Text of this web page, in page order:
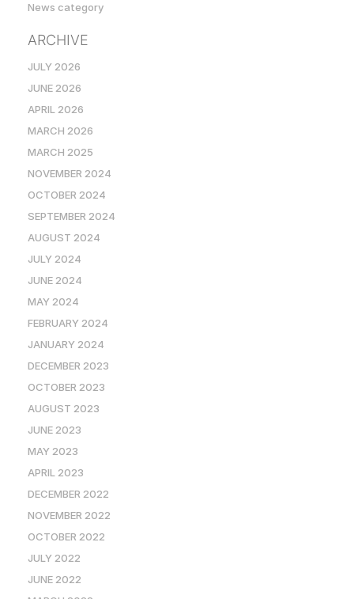
News category
ARCHIVE
JULY 2026
JUNE 2026
APRIL 2026
MARCH 2026
MARCH 2025
NOVEMBER 2024
OCTOBER 2024
SEPTEMBER 2024
AUGUST 2024
JULY 2024
JUNE 2024
MAY 2024
FEBRUARY 2024
JANUARY 2024
DECEMBER 2023
OCTOBER 2023
AUGUST 2023
JUNE 2023
MAY 2023
APRIL 2023
DECEMBER 2022
NOVEMBER 2022
OCTOBER 2022
JULY 2022
JUNE 2022